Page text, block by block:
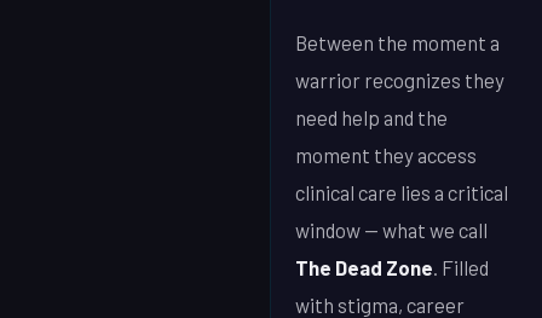
Between the moment a
warrior recognizes they
need help and the
moment they access
clinical care lies a critical
window — what we call
The Dead Zone. Filled
with stigma, career